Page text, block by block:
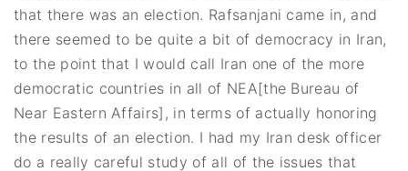
that there was an election. Rafsanjani came in, and
there seemed to be quite a bit of democracy in Iran,
to the point that I would call Iran one of the more
democratic countries in all of NEA[the Bureau of
Near Eastern Affairs], in terms of actually honoring
the results of an election. I had my Iran desk officer
do a really careful study of all of the issues that